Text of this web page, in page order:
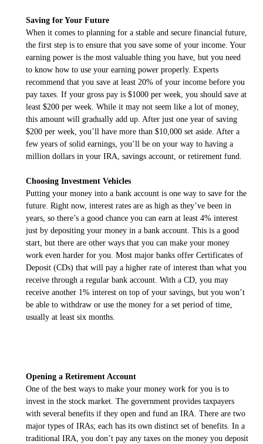
Saving for Your Future
When it comes to planning for a stable and secure financial future,
the first step is to ensure that you save some of your income. Your
earning power is the most valuable thing you have, but you need
to know how to use your earning power properly. Experts
recommend that you save at least 20% of your income before you
pay taxes. If your gross pay is $1000 per week, you should save at
least $200 per week. While it may not seem like a lot of money,
this amount will gradually add up. After just one year of saving
$200 per week, you’ll have more than $10,000 set aside. After a
few years of solid earnings, you’ll be on your way to having a
million dollars in your IRA, savings account, or retirement fund.
Choosing Investment Vehicles
Putting your money into a bank account is one way to save for the
future. Right now, interest rates are as high as they’ve been in
years, so there’s a good chance you can earn at least 4% interest
just by depositing your money in a bank account. This is a good
start, but there are other ways that you can make your money
work even harder for you. Most major banks offer Certificates of
Deposit (CDs) that will pay a higher rate of interest than what you
receive through a regular bank account. With a CD, you may
receive another 1% interest on top of your savings, but you won’t
be able to withdraw or use the money for a set period of time,
usually at least six months.
Opening a Retirement Account
One of the best ways to make your money work for you is to
invest in the stock market. The government provides taxpayers
with several benefits if they open and fund an IRA. There are two
major types of IRAs; each has its own distinct set of benefits. In a
traditional IRA, you don’t pay any taxes on the money you deposit